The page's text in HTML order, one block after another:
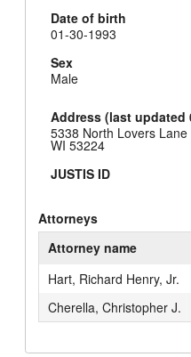
Date of birth
01-30-1993
Sex
Male
Address (last updated
5338 North Lovers
WI 53224
JUSTIS ID
Attorneys
Attorney name
Hart, Richard Henry, Jr.
Cherella, Christopher J.